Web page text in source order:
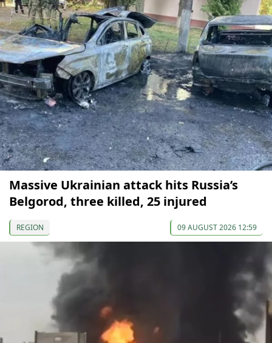
Massive Ukrainian attack hits Russia’s
Belgorod, three killed, 25 injured
REGION 09 AUGUST 2026 12:59